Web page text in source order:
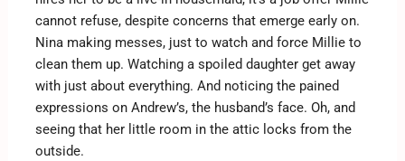
cannot refuse, despite concerns that emerge early on.
Nina making messes, just to watch and force Millie to
clean them up. Watching a spoiled daughter get away
with just about everything. And noticing the pained
expressions on Andrew’s, the husband’s face. Oh, and
seeing that her little room in the attic locks from the
outside.